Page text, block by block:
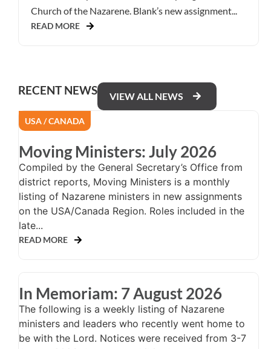
Church of the Nazarene. Blank’s new assignment...
READ MORE
RECENT NEWS VIEW ALL NEWS
USA / CANADA
Moving Ministers: July 2026
Compiled by the General Secretary’s Office from
district reports, Moving Ministers is a monthly
listing of Nazarene ministers in new assignments
on the USA/Canada Region. Roles included in the
late...
READ MORE
In Memoriam: 7 August 2026
The following is a weekly listing of Nazarene
ministers and leaders who recently went home to
be with the Lord. Notices were received from 3-7